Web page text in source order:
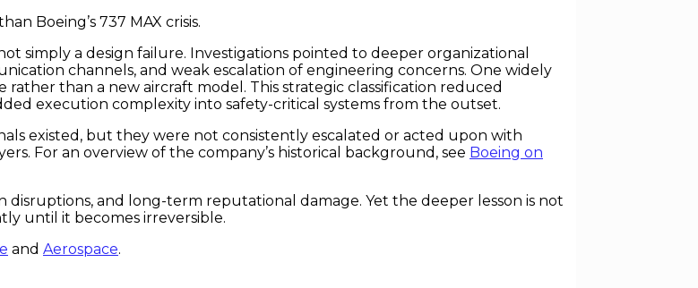
Boeing’s 737 MAX crisis.
simply a design failure. Investigations pointed to deeper organizational
channels, and weak escalation of engineering concerns. One widely
than a new aircraft model. This strategic classification reduced
execution complexity into safety-critical systems from the outset.
existed, but they were not consistently escalated or acted upon with
For an overview of the company’s historical background, see Boeing on
and long-term reputational damage. Yet the deeper lesson is not
until it becomes irreversible.
and Aerospace.